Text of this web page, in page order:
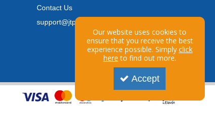
Contact Us
support@jtpickfords.com
Our website uses cookies to
ensure that you receive the best
experience possible. Simply click
here to find out more.
Accept